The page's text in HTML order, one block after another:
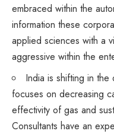
embraced within the
information these
applied sciences with a
aggressive within the
India is shifting in
focuses on decreasing
effectivity of gas and
Consultants have an